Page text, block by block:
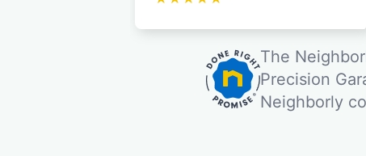
The
Precision
Neighborly